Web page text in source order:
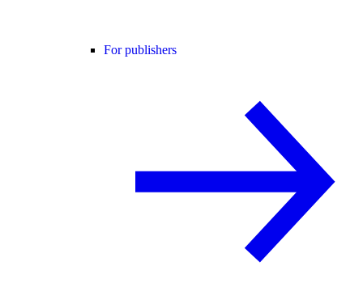
For publishers